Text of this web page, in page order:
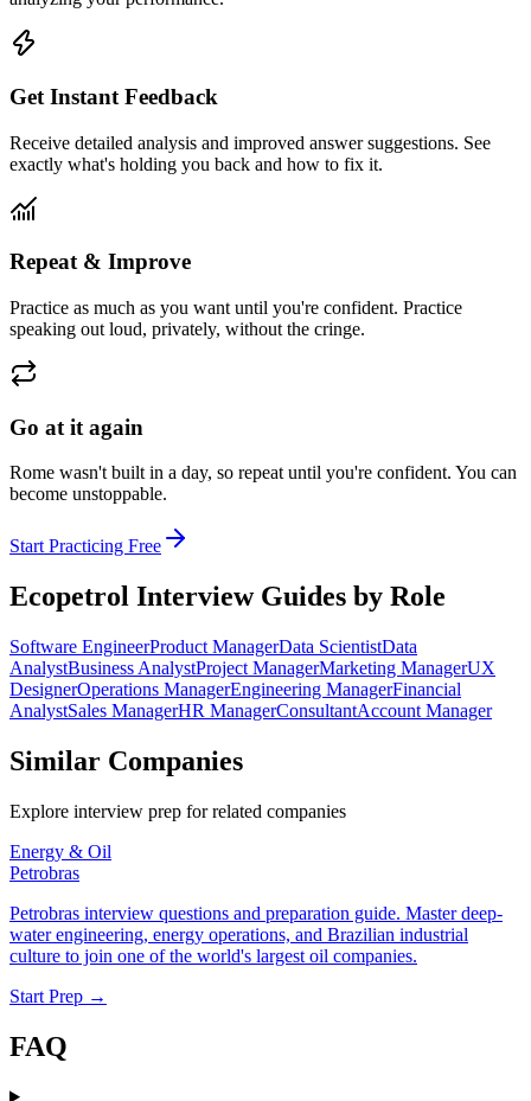
Get Instant Feedback
Receive detailed analysis and improved answer suggestions. See
exactly what's holding you back and how to fix it.
Repeat & Improve
Practice as much as you want until you're confident. Practice
speaking out loud, privately, without the cringe.
Go at it again
Rome wasn't built in a day, so repeat until you're confident. You can
become unstoppable.
Start Practicing Free
Ecopetrol Interview Guides by Role
Software EngineerProduct ManagerData ScientistData
AnalystBusiness AnalystProject ManagerMarketing ManagerUX
DesignerOperations ManagerEngineering ManagerFinancial
AnalystSales ManagerHR ManagerConsultantAccount Manager
Similar Companies
Explore interview prep for related companies
Energy & Oil
Petrobras
Petrobras interview questions and preparation guide. Master deep-
water engineering, energy operations, and Brazilian industrial
culture to join one of the world's largest oil companies.
Start Prep →
FAQ